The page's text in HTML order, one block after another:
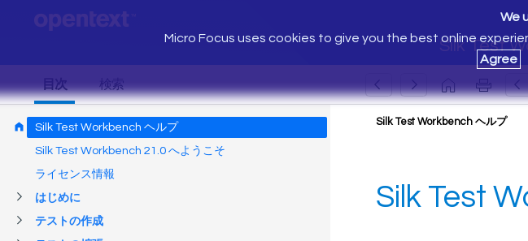
Silk Test
We
Micro Focus uses cookies to give you the best online
Agree